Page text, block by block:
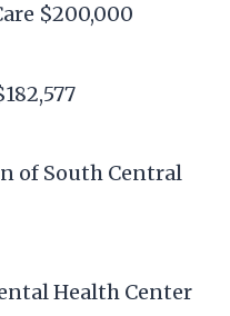
$200,000
of South Central
Health Center